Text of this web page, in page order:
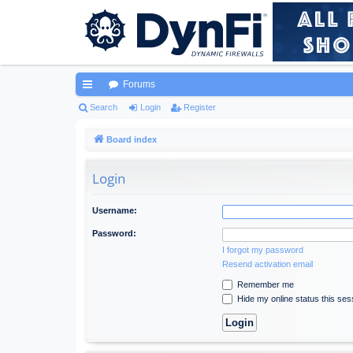
ui
Forums
Search Login Register
Board index
Login
Username:
Password:
I forgot my password
Resend activation email
Remember me
Hide my online status this